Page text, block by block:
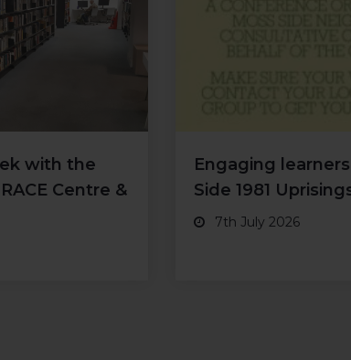
with the
Centre &
Engaging
Side 1981
7th July 2026